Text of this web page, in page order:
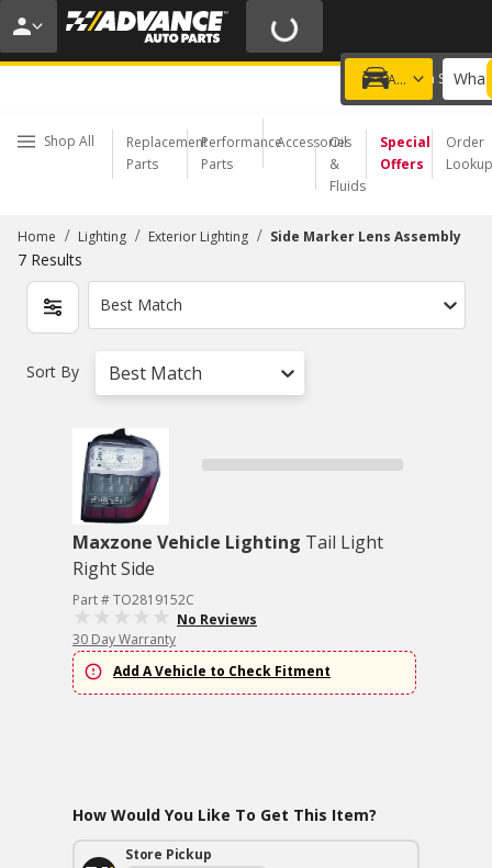
20% OFF | NO MINIMUM | ONLINE ONLY
USE CODE FIXNSAVE
Add a vehicle
Choose a Store
Shop All
Replacement
Parts
Performance
Parts
Accessories
Oil
&
Fluids
Special
Offers
Order
Lookup
Home / Lighting / Exterior Lighting / Side Marker Lens Assembly
7 Results
Best Match
Sort By Best Match
Maxzone Vehicle Lighting Tail Light
Right Side
Part # TO2819152C
No Reviews
30 Day Warranty
Add A Vehicle to Check Fitment
How Would You Like To Get This Item?
Store Pickup